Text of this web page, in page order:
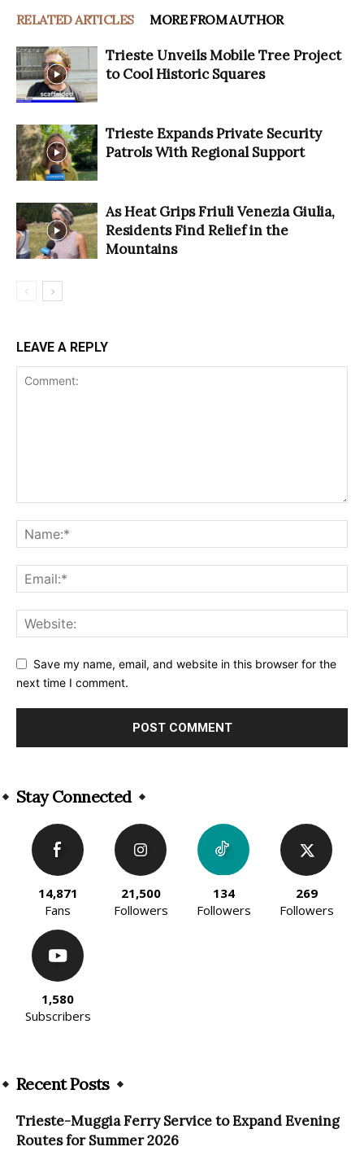
RELATED ARTICLES MORE FROM AUTHOR
Trieste Unveils Mobile Tree Project
to Cool Historic Squares
Trieste Expands Private Security
Patrols With Regional Support
As Heat Grips Friuli Venezia Giulia,
Residents Find Relief in the
Mountains
LEAVE A REPLY
Save my name, email, and website in this browser for the
next time I comment.
Stay Connected
14,871
Fans
21,500
Followers
134
Followers
269
Followers
1,580
Subscribers
Recent Posts
Trieste-Muggia Ferry Service to Expand Evening
Routes for Summer 2026